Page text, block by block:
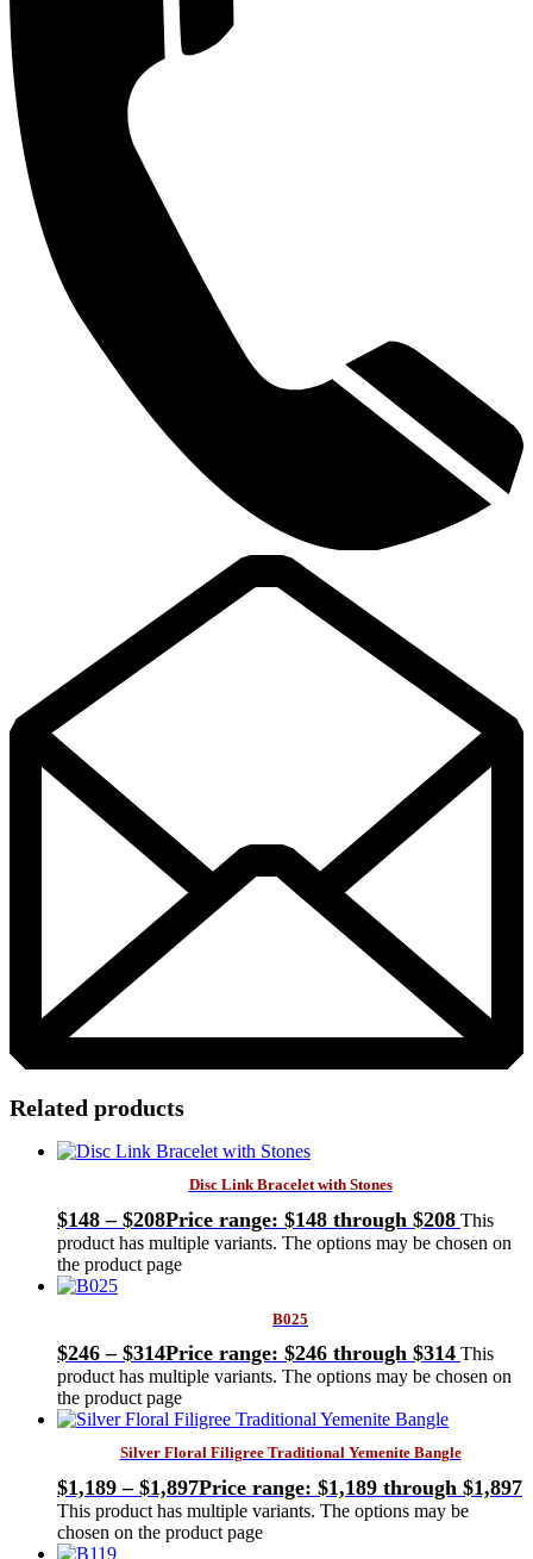
Related products
Disc Link Bracelet with Stones
$148 – $208Price range: $148 through $208 This
product has multiple variants. The options may be chosen on
the product page
B025
$246 – $314Price range: $246 through $314 This
product has multiple variants. The options may be chosen on
the product page
Silver Floral Filigree Traditional Yemenite Bangle
$1,189 – $1,897Price range: $1,189 through $1,897
This product has multiple variants. The options may be
chosen on the product page